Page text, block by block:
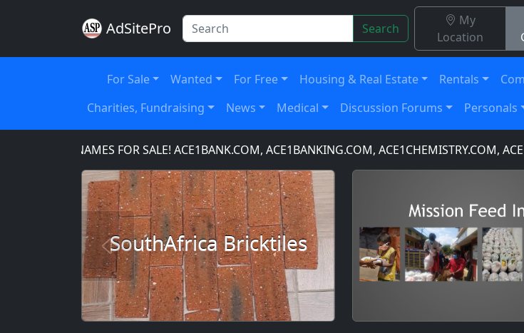
AdSitePro Search
My
Location
For Sale Wanted For Free Housing & Real Estate Rentals
Charities, Fundraising
News Medical Discussion Forums Personals
NAMES FOR SALE! ACE1BANK.COM, ACE1BANKING.COM, ACE1CHEMISTRY.COM,
SouthAfrica Bricktiles
Previous